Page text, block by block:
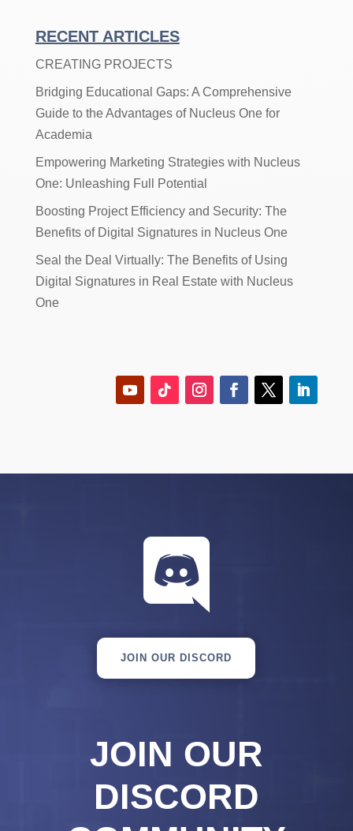
Category
RECENT ARTICLES
CREATING PROJECTS
Bridging Educational Gaps: A Comprehensive
Guide to the Advantages of Nucleus One for
Academia
Empowering Marketing Strategies with Nucleus
One: Unleashing Full Potential
Boosting Project Efficiency and Security: The
Benefits of Digital Signatures in Nucleus One
Seal the Deal Virtually: The Benefits of Using
Digital Signatures in Real Estate with Nucleus
One

JOIN OUR DISCORD
JOIN OUR
DISCORD